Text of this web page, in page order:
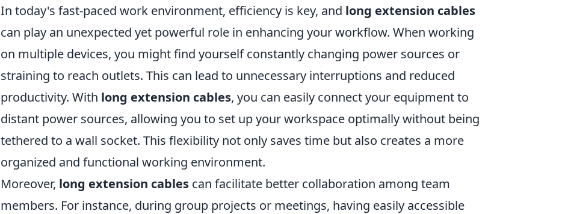
In today's fast-paced work environment, efficiency is key, and long extension cables
can play an unexpected yet powerful role in enhancing your workflow. When working
on multiple devices, you might find yourself constantly changing power sources or
straining to reach outlets. This can lead to unnecessary interruptions and reduced
productivity. With long extension cables, you can easily connect your equipment to
distant power sources, allowing you to set up your workspace optimally without being
tethered to a wall socket. This flexibility not only saves time but also creates a more
organized and functional working environment.
Moreover, long extension cables can facilitate better collaboration among team
members. For instance, during group projects or meetings, having easily accessible